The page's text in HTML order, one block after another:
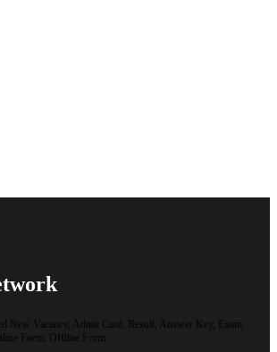
New Vacancy, Admit Card, Result, Answer Key, Exam
Form, Offline Form.